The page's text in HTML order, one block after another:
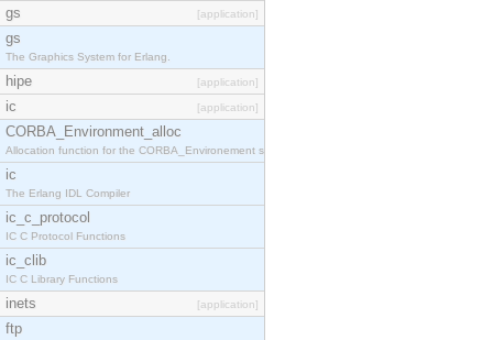
gs [application]
gs
The Graphics System for Erlang.
hipe [application]
ic [application]
CORBA_Environment_alloc
Allocation function for the CORBA_Environement str
ic
The Erlang IDL Compiler
ic_c_protocol
IC C Protocol Functions
ic_clib
IC C Library Functions
inets [application]
ftp